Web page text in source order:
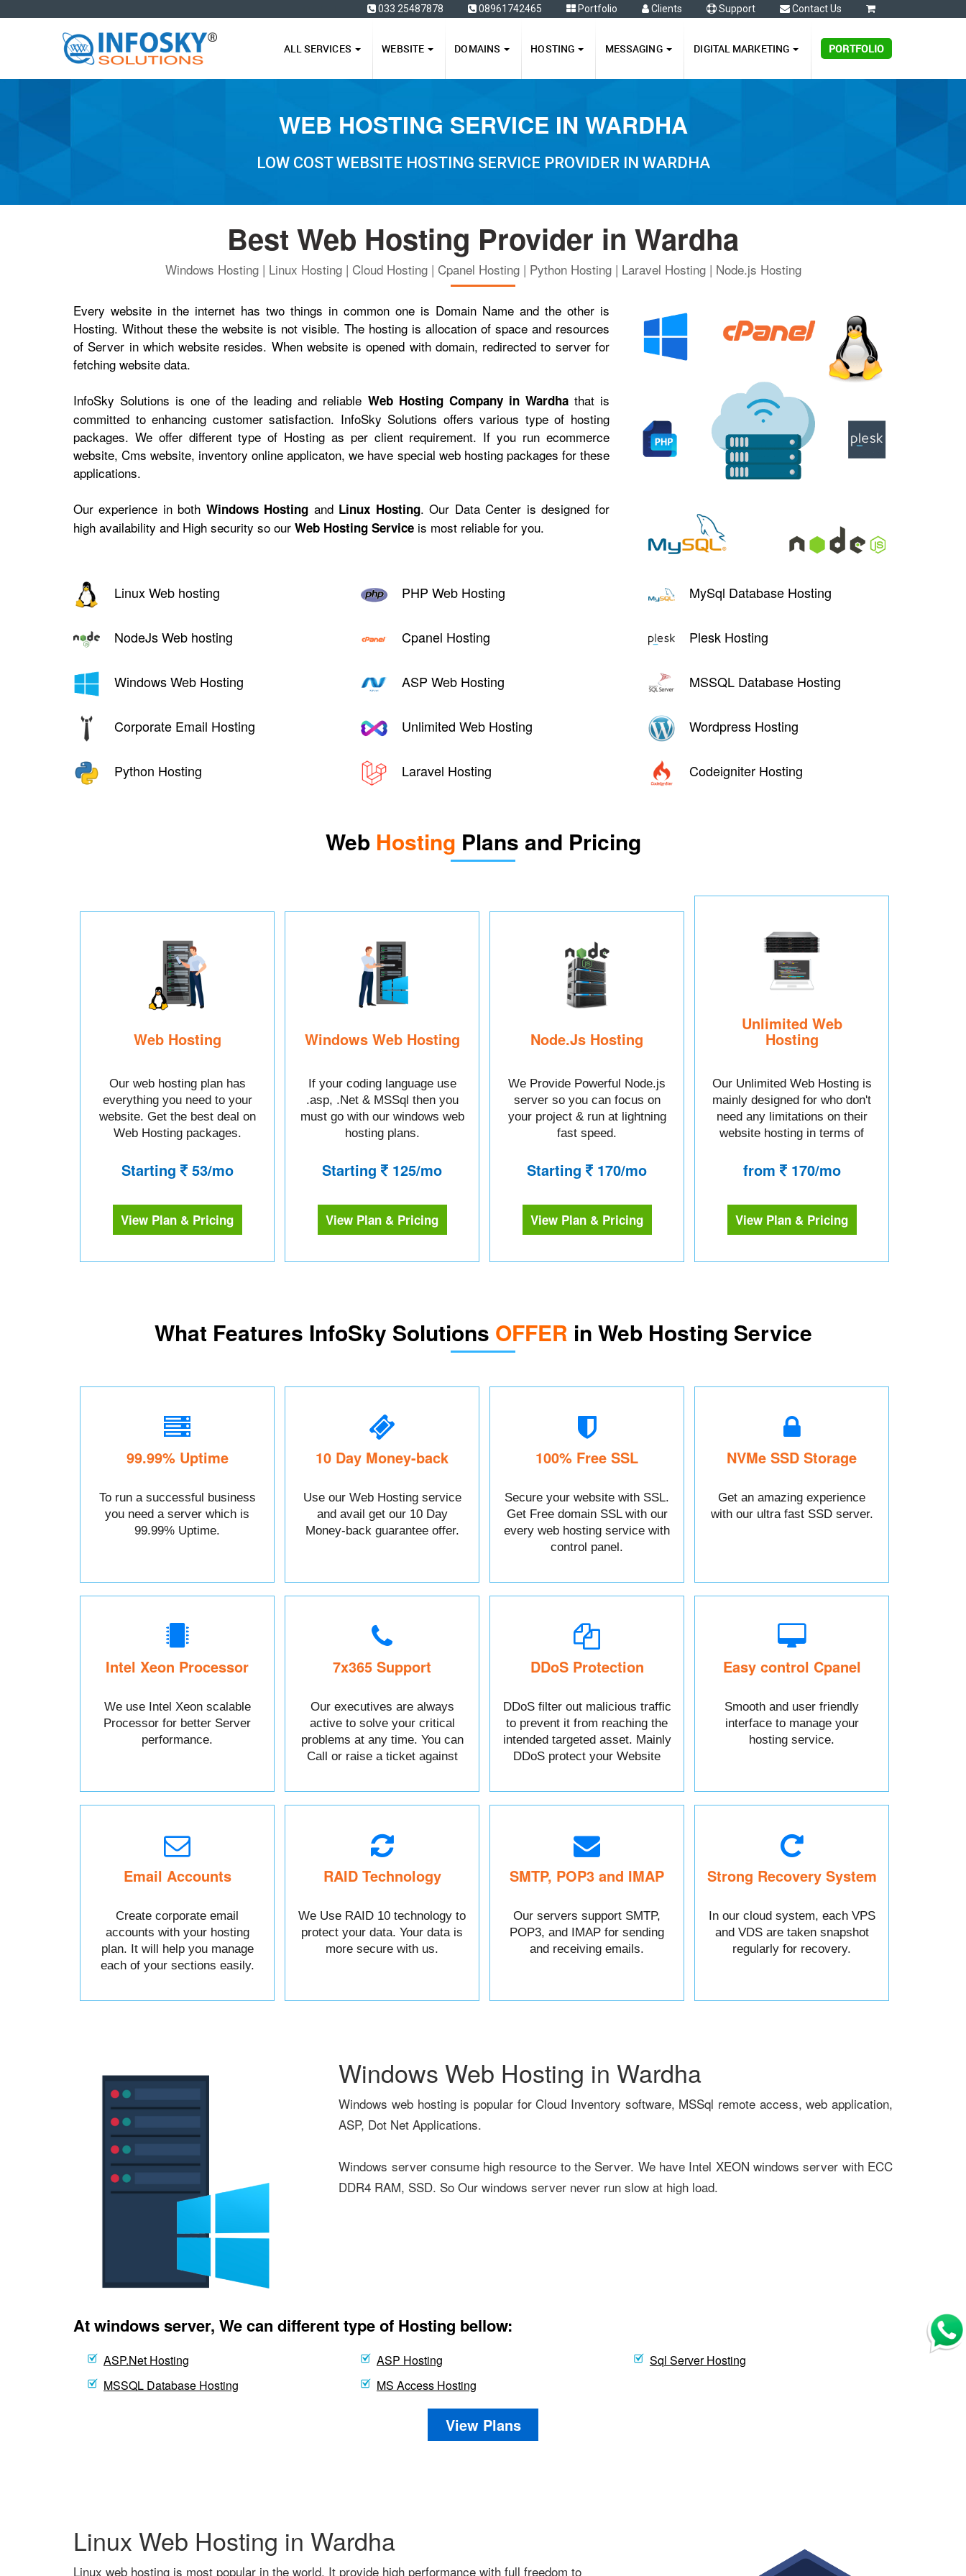
033 25487878 08961742465 Portfolio Clients Support Contact Us
ALL SERVICES WEBSITE DOMAINS HOSTING MESSAGING DIGITAL MARKETING PORTFOLIO
WEB HOSTING SERVICE IN WARDHA
LOW COST WEBSITE HOSTING SERVICE PROVIDER IN WARDHA
Best Web Hosting Provider in Wardha
Windows Hosting | Linux Hosting | Cloud Hosting | Cpanel Hosting | Python Hosting | Laravel Hosting | Node.js Hosting
Every website in the internet has two things in common one is Domain Name and the other is
Hosting. Without these the website is not visible. The hosting is allocation of space and resources
of Server in which website resides. When website is opened with domain, redirected to server for
fetching website data.
InfoSky Solutions is one of the leading and reliable Web Hosting Company in Wardhathat is
committed to enhancing customer satisfaction. InfoSky Solutions offers various type of hosting
packages. We offer different type of Hosting as per client requirement. If you run ecommerce
website, Cms website, inventory online applicaton, we have special web hostingpackages for these
applications.
Our experience in both Windows Hosting and Linux Hosting. Our Data Center is designed for
high availability and High security so our Web Hosting Service is most reliable for you.
Linux Web hosting PHP Web Hosting MySql Database Hosting
NodeJs Web hosting Cpanel Hosting Plesk Hosting
Windows Web Hosting ASP Web Hosting MSSQL Database Hosting
Corporate Email Hosting Unlimited Web Hosting Wordpress Hosting
Python Hosting Laravel Hosting Codeigniter Hosting
Web Hosting Plans and Pricing
Web Hosting
Our web hosting plan has
everything you need to your
website. Get the best deal on
Web Hosting packages.
Starting 53/mo
View Plan & Pricing
Windows Web Hosting
If your coding language use
.asp, .Net & MSSql then you
must go with our windows web
hosting plans.
Starting 125/mo
View Plan & Pricing
Node.Js Hosting
We Provide Powerful Node.js
server so you can focus on
your project & run at lightning
fast speed.
Starting 170/mo
View Plan & Pricing
Unlimited Web
Hosting
Our Unlimited Web Hosting is
mainly designed for who don't
need any limitations on their
website hosting in terms of
from 170/mo
View Plan & Pricing
What Features InfoSky Solutions OFFER in Web Hosting Service
99.99% Uptime
To run a successful business
you need a server which is
99.99% Uptime.
10 Day Money-back
Use our Web Hosting service
and avail get our 10 Day
Money-back guarantee offer.
100% Free SSL
Secure your website with SSL.
Get Free domain SSL with our
every web hosting service with
control panel.
NVMe SSD Storage
Get an amazing experience
with our ultra fast SSD server.
Intel Xeon Processor
We use Intel Xeon scalable
Processor for better Server
performance.
7x365 Support
Our executives are always
active to solve your critical
problems at any time. You can
Call or raise a ticket against
DDoS Protection
DDoS filter out malicious traffic
to prevent it from reaching the
intended targeted asset. Mainly
DDoS protect your Website
Easy control Cpanel
Smooth and user friendly
interface to manage your
hosting service.
Email Accounts
Create corporate email
accounts with your hosting
plan. It will help you manage
each of your sections easily.
RAID Technology
We Use RAID 10 technology to
protect your data. Your data is
more secure with us.
SMTP, POP3 and IMAP
Our servers support SMTP,
POP3, and IMAP for sending
and receiving emails.
Strong Recovery System
In our cloud system, each VPS
and VDS are taken snapshot
regularly for recovery.
Windows Web Hosting in Wardha
Windows web hosting is popular for Cloud Inventory software, MSSql remote access, web application,
ASP, Dot Net Applications.
Windows server consume high resource to the Server. We have Intel XEON windows server with ECC
DDR4 RAM, SSD. So Our windows server never run slow at high load.
At windows server, We can different type of Hosting bellow:
ASP.Net Hosting ASP Hosting
Sql Server Hosting
MSSQL Database Hosting
MS Access Hosting
View Plans
Linux Web Hosting in Wardha
Linux web hosting is most popular in the world. It provide high performance with full freedom to